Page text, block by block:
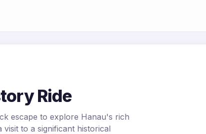
Ride
escape to explore Hanau's rich
to a significant historical